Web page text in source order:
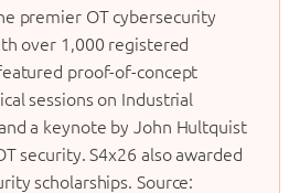
premier OT cybersecurity
over 1,000 registered
proof-of-concept
sessions on Industrial
a keynote by John Hultquist
security. S4x26 also awarded
scholarships. Source: